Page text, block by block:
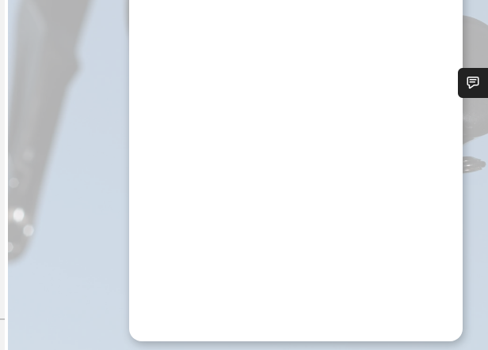
Our customer support experts are waiting to answer your questions.